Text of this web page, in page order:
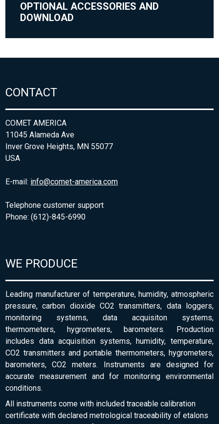
OPTIONAL ACCESSORIES AND
DOWNLOAD
CONTACT
COMET AMERICA
11045 Alameda Ave
Inver Grove Heights, MN 55077
USA
E-mail: info@comet-america.com
Telephone customer support
Phone: (612)-845-6990
WE PRODUCE
Leading manufacturer of temperature, humidity, atmospheric
pressure, carbon dioxide CO2 transmitters, data loggers,
monitoring systems, data acquisiton systems,
thermometers, hygrometers, barometers. Production
includes data acquisition systems, humidity, temperature,
CO2 transmitters and portable thermometers, hygrometers,
barometers, CO2 meters. Instruments are designed for
accurate measurement and for monitoring environmental
conditions.
All instruments come with included traceable calibration
certificate with declared metrological traceability of etalons